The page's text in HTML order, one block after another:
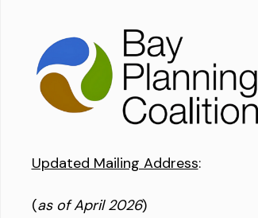
Updated Mailing Address:
(as of April 2026)